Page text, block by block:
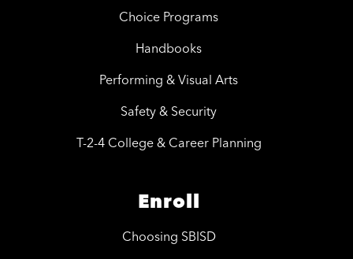
Choice Programs
Handbooks
Performing & Visual Arts
Safety & Security
T-2-4 College & Career Planning
Enroll
Choosing SBISD